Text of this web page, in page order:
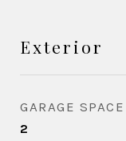
Exterior
GARAGE SPACE
2